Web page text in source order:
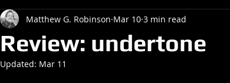
Review: undertone
Matthew G. Robinson Mar 10 3 min read
Updated: Mar 11